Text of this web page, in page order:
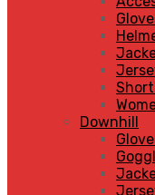
Downhill